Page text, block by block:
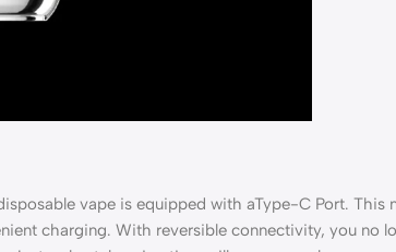
vape is equipped with aType-C Port. This
charging. With reversible connectivity, you no